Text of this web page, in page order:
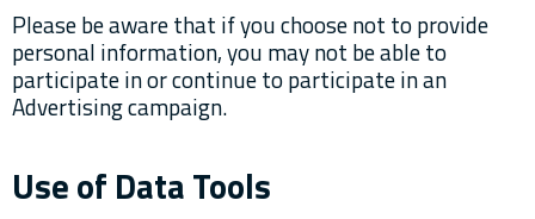
Please be aware that if you choose not to provide
personal information, you may not be able to
participate in or continue to participate in an
Advertising campaign.
Use of Data Tools